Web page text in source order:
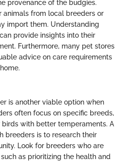
provenance of the budgies.
animals from local breeders or
import them. Understanding
provide insights into their
Furthermore, many pet stores
advice on care requirements
is another viable option when
often focus on specific breeds,
with better temperaments. A
breeders is to research their
Look for breeders who are
as prioritizing the health and